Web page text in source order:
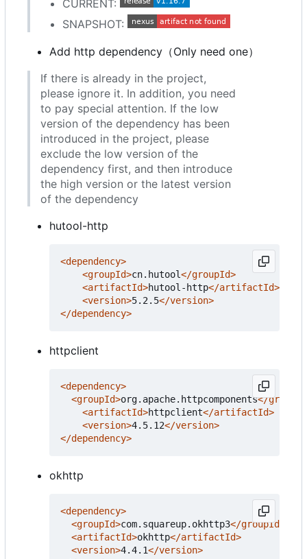
CURRENT:
SNAPSHOT:
Add http dependency （Only need one）
If there is already in the project,
please ignore it. In addition, you need
to pay special attention. If the low
version of the dependency has been
introduced in the project, please
exclude the low version of the
dependency first, and then introduce
the high version or the latest version
of the dependency
hutool-http
<dependency>
<groupId>cn.hutool</groupId>
<artifactId>hutool-http</artifactId>
<version>5.2.5</version>
</dependency>
httpclient
<dependency>
<groupId>org.apache.httpcomponents</
<artifactId>httpclient</artifactId>
<version>4.5.12</version>
</dependency>
okhttp
<dependency>
<groupId>com.squareup.okhttp3</groupId>
<artifactId>okhttp</artifactId>
<version>4.4.1</version>